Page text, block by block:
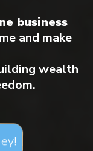
business
and make
wealth